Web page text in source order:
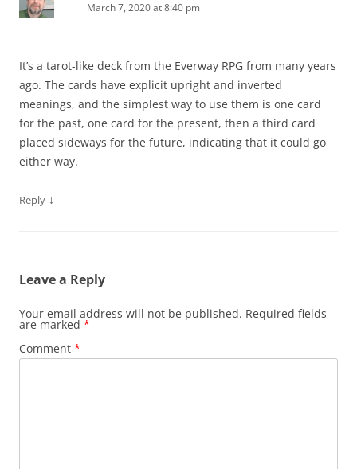
March 7, 2020 at 8:40 pm
It’s a tarot-like deck from the Everway RPG from many years
ago. The cards have explicit upright and inverted
meanings, and the simplest way to use them is one card
for the past, one card for the present, then a third card
placed sideways for the future, indicating that it could go
either way.
Reply ↓
Leave a Reply
Your email address will not be published. Required fields
are marked *
Comment *